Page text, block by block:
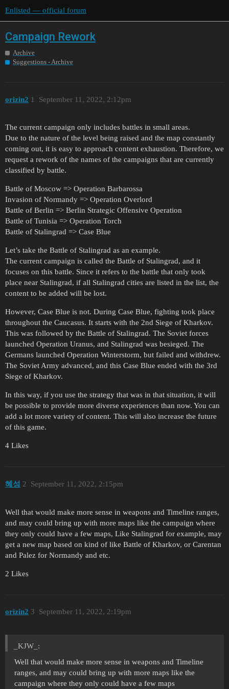
Enlisted — official forum
Campaign Rework
Archive
Suggestions - Archive
orizin2 September 11, 2022, 2:12pm
1
The current campaign only includes battles in small areas.
Due to the nature of the level being raised and the map constantly
coming out, it is easy to approach content exhaustion. Therefore, we
request a rework of the names of the campaigns that are currently
classified by battle.
Battle of Moscow => Operation Barbarossa
Invasion of Normandy => Operation Overlord
Battle of Berlin => Berlin Strategic Offensive Operation
Battle of Tunisia => Operation Torch
Battle of Stalingrad => Case Blue
Let’s take the Battle of Stalingrad as an example.
The current campaign is called the Battle of Stalingrad, and it
focuses on this battle. Since it refers to the battle that only took
place near Stalingrad, if all Stalingrad cities are listed in the list, the
content to be added will be lost.
However, Case Blue is not. During Case Blue, fighting took place
throughout the Caucasus. It starts with the 2nd Siege of Kharkov.
This was followed by the Battle of Stalingrad. The Soviet forces
launched Operation Uranus, and Stalingrad was besieged. The
Germans launched Operation Winterstorm, but failed and withdrew.
The Soviet Army advanced, and this Case Blue ended with the 3rd
Siege of Kharkov.
In this way, if you use the strategy that was in that situation, it will
be possible to provide more diverse experiences than now. You can
add a lot more variety of content. This will also increase the future
of this game.
4 Likes
혜성 September 11, 2022, 2:15pm
2
Well that would make more sense in weapons and Timeline ranges,
and may could bring up with more maps like the campaign where
they only could have a few maps, Like Stalingrad for example, may
get a new map based on kind of like Battle of Kharkov, or Carentan
and Palez for Normandy and etc.
2 Likes
orizin2 September 11, 2022, 2:19pm
3
_KJW_:
Well that would make more sense in weapons and Timeline
ranges, and may could bring up with more maps like the
campaign where they only could have a few maps